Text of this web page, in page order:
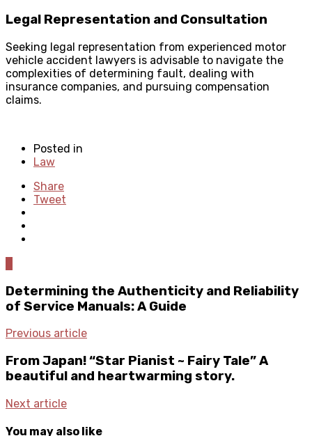
Legal Representation and Consultation
Seeking legal representation from experienced motor
vehicle accident lawyers is advisable to navigate the
complexities of determining fault, dealing with
insurance companies, and pursuing compensation
claims.
Posted in
Law
Share
Tweet
Determining the Authenticity and Reliability
of Service Manuals: A Guide
Previous article
From Japan! “Star Pianist ~ Fairy Tale” A
beautiful and heartwarming story.
Next article
You may also like